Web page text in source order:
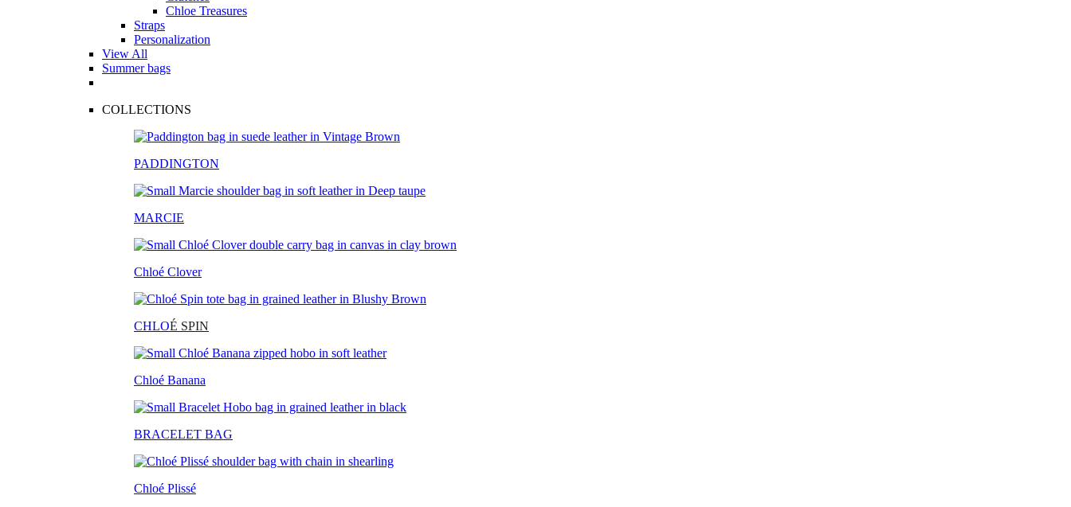
Chloe Treasures
Straps
Personalization
View All
Summer bags
COLLECTIONS
PADDINGTON
MARCIE
Chloé Clover
CHLOÉ SPIN
Chloé Banana
BRACELET BAG
Chloé Plissé